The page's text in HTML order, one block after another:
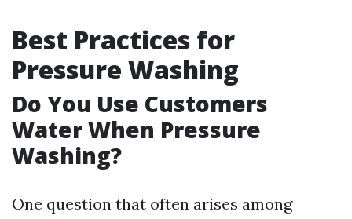
Best Practices for
Pressure Washing
Do You Use Customers
Water When Pressure
Washing?
One question that often arises among